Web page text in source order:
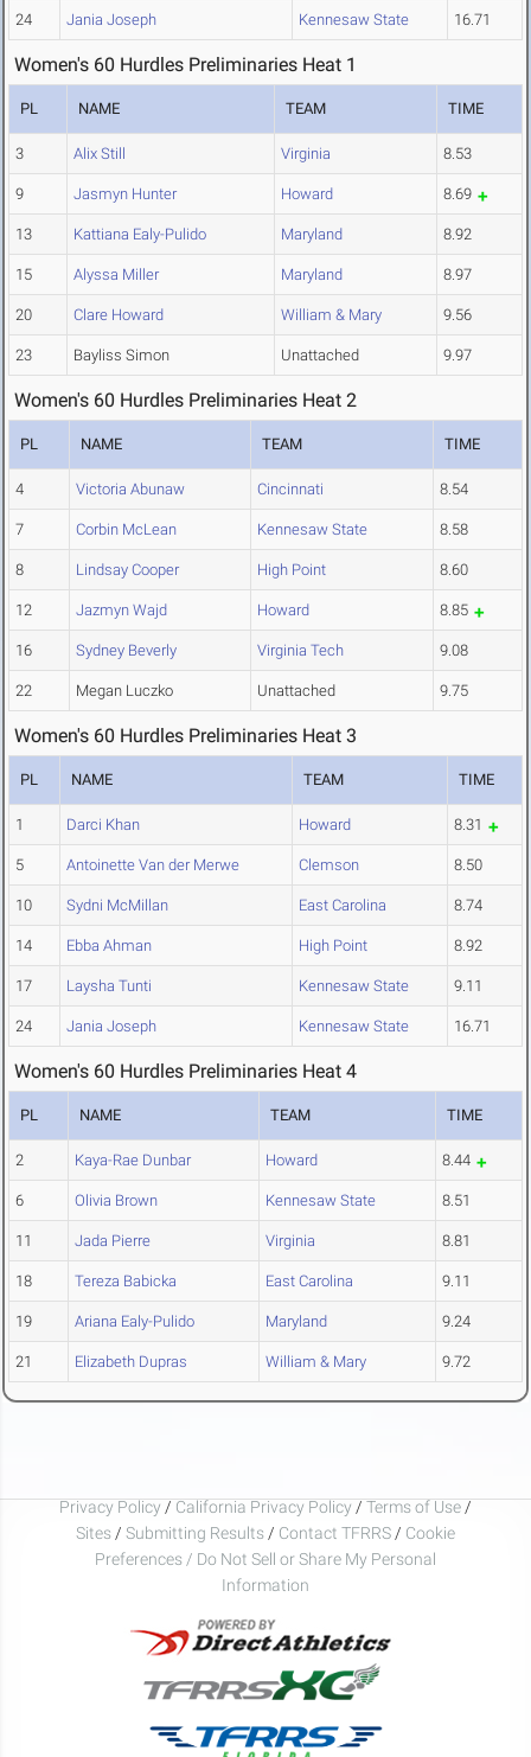
24 Jania Joseph Kennesaw State 16.71
Women's 60 Hurdles Preliminaries Heat 1
PL NAME TEAM TIME
3 Alix Still Virginia 8.53
9 Jasmyn Hunter Howard 8.69
13 Kattiana Ealy-Pulido Maryland 8.92
15 Alyssa Miller Maryland 8.97
20 Clare Howard William & Mary 9.56
23 Bayliss Simon Unattached 9.97
Women's 60 Hurdles Preliminaries Heat 2
PL NAME TEAM TIME
4 Victoria Abunaw Cincinnati 8.54
7 Corbin McLean Kennesaw State 8.58
8 Lindsay Cooper High Point 8.60
12 Jazmyn Wajd Howard 8.85
16 Sydney Beverly Virginia Tech 9.08
22 Megan Luczko Unattached 9.75
Women's 60 Hurdles Preliminaries Heat 3
PL NAME TEAM TIME
1 Darci Khan Howard 8.31
5 Antoinette Van der Merwe Clemson 8.50
10 Sydni McMillan East Carolina 8.74
14 Ebba Ahman High Point 8.92
17 Laysha Tunti Kennesaw State 9.11
24 Jania Joseph Kennesaw State 16.71
Women's 60 Hurdles Preliminaries Heat 4
PL NAME TEAM TIME
2 Kaya-Rae Dunbar Howard 8.44
6 Olivia Brown Kennesaw State 8.51
11 Jada Pierre Virginia 8.81
18 Tereza Babicka East Carolina 9.11
19 Ariana Ealy-Pulido Maryland 9.24
21 Elizabeth Dupras William & Mary 9.72
Privacy Policy / California Privacy Policy / Terms of Use /
Sites / Submitting Results / Contact TFRRS / Cookie
Preferences / Do Not Sell or Share My Personal
Information